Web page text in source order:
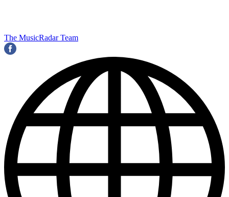
The MusicRadar Team